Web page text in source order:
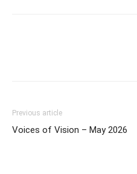
Previous article
Voices of Vision – May 2026